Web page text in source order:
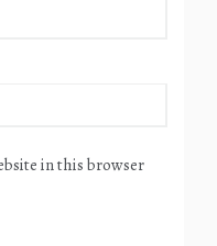
in this browser